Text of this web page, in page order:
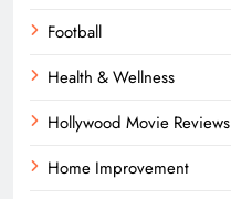
Football
Health & Wellness
Hollywood Movie Reviews
Home Improvement